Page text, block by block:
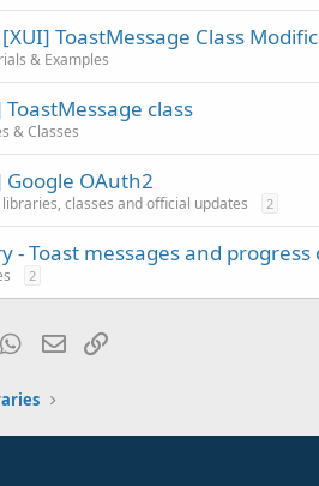
ToastMessage Class
& Examples
class
& Classes
Google OAuth2
classes and official updates 2
- Toast messages and progress
2
WhatsApp
Email